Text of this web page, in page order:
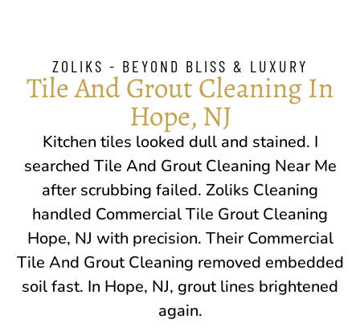
ZOLIKS - BEYOND BLISS & LUXURY
Tile And Grout Cleaning In
Hope, NJ
Kitchen tiles looked dull and stained. I
searched Tile And Grout Cleaning Near Me
after scrubbing failed. Zoliks Cleaning
handled Commercial Tile Grout Cleaning
Hope, NJ with precision. Their Commercial
Tile And Grout Cleaning removed embedded
soil fast. In Hope, NJ, grout lines brightened
again.